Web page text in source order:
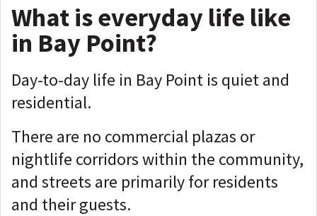
What is everyday life like
in Bay Point?
Day-to-day life in Bay Point is quiet and
residential.
There are no commercial plazas or
nightlife corridors within the community,
and streets are primarily for residents
and their guests.